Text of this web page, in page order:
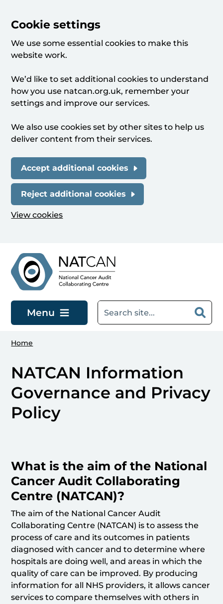
Cookie settings
We use some essential cookies to make this
website work.
We’d like to set additional cookies to understand
how you use natcan.org.uk, remember your
settings and improve our services.
We also use cookies set by other sites to help us
deliver content from their services.
Accept additional cookies
Reject additional cookies
View cookies
Menu
Home
NATCAN Information
Governance and Privacy
Policy
What is the aim of the National
Cancer Audit Collaborating
Centre (NATCAN)?
The aim of the National Cancer Audit
Collaborating Centre (NATCAN) is to assess the
process of care and its outcomes in patients
diagnosed with cancer and to determine where
hospitals are doing well, and areas in which the
quality of care can be improved. By producing
information for all NHS providers, it allows cancer
services to compare themselves with others in